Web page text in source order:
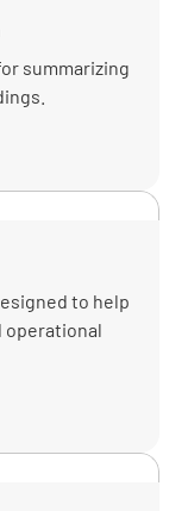
to
summarizing
to help
operational